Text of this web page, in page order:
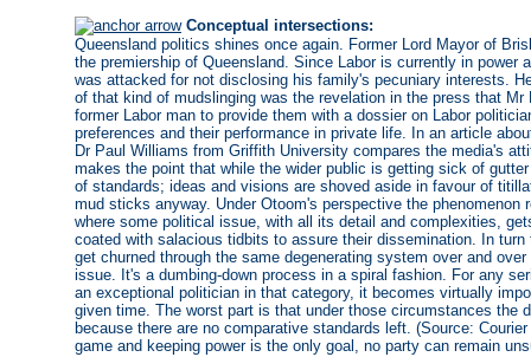
Conceptual intersections:
Queensland politics shines once again. Former Lord Mayor of
the premiership of Queensland. Since Labor is currently in power
was attacked for not disclosing his family's pecuniary interests.
of that kind of mudslinging was the revelation in the press that Mr
former Labor man to provide them with a dossier on Labor
preferences and their performance in private life. In an article
Dr Paul Williams from Griffith University compares the media's
makes the point that while the wider public is getting sick of
of standards; ideas and visions are shoved aside in favour of
mud sticks anyway. Under Otoom's perspective the phenomenon
where some political issue, with all its detail and complexities,
coated with salacious tidbits to assure their dissemination. In
get churned through the same degenerating system over and
issue. It's a dumbing-down process in a spiral fashion. For any
an exceptional politician in that category, it becomes virtually
given time. The worst part is that under those circumstances the
because there are no comparative standards left. (Source:
game and keeping power is the only goal, no party can remain